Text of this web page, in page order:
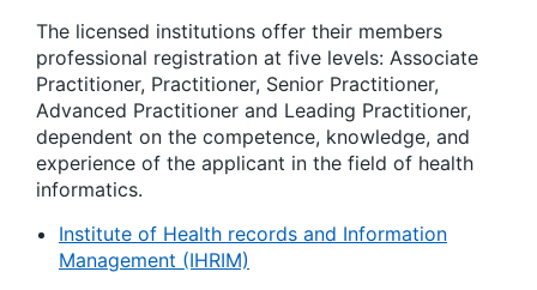
The licensed institutions offer their members
professional registration at five levels: Associate
Practitioner, Practitioner, Senior Practitioner,
Advanced Practitioner and Leading Practitioner,
dependent on the competence, knowledge, and
experience of the applicant in the field of health
informatics.
Institute of Health records and Information
Management (IHRIM)